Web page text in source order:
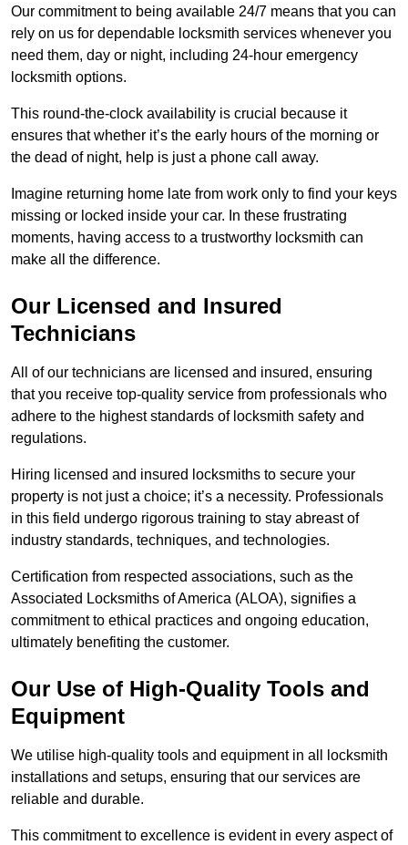
Our commitment to being available 24/7 means that you can
rely on us for dependable locksmith services whenever you
need them, day or night, including 24-hour emergency
locksmith options.
This round-the-clock availability is crucial because it
ensures that whether it’s the early hours of the morning or
the dead of night, help is just a phone call away.
Imagine returning home late from work only to find your keys
missing or locked inside your car. In these frustrating
moments, having access to a trustworthy locksmith can
make all the difference.
Our Licensed and Insured
Technicians
All of our technicians are licensed and insured, ensuring
that you receive top-quality service from professionals who
adhere to the highest standards of locksmith safety and
regulations.
Hiring licensed and insured locksmiths to secure your
property is not just a choice; it’s a necessity. Professionals
in this field undergo rigorous training to stay abreast of
industry standards, techniques, and technologies.
Certification from respected associations, such as the
Associated Locksmiths of America (ALOA), signifies a
commitment to ethical practices and ongoing education,
ultimately benefiting the customer.
Our Use of High-Quality Tools and
Equipment
We utilise high-quality tools and equipment in all locksmith
installations and setups, ensuring that our services are
reliable and durable.
This commitment to excellence is evident in every aspect of